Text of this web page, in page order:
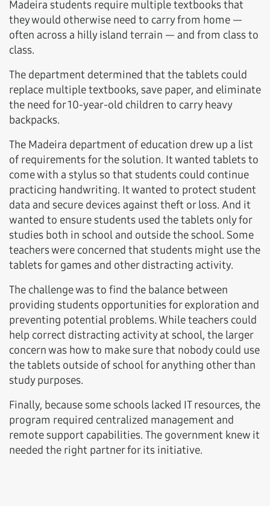
Madeira students require multiple textbooks that
they would otherwise need to carry from home —
often across a hilly island terrain — and from class to
class.
The department determined that the tablets could
replace multiple textbooks, save paper, and eliminate
the need for 10-year-old children to carry heavy
backpacks.
The Madeira department of education drew up a list
of requirements for the solution. It wanted tablets to
come with a stylus so that students could continue
practicing handwriting. It wanted to protect student
data and secure devices against theft or loss. And it
wanted to ensure students used the tablets only for
studies both in school and outside the school. Some
teachers were concerned that students might use the
tablets for games and other distracting activity.
The challenge was to find the balance between
providing students opportunities for exploration and
preventing potential problems. While teachers could
help correct distracting activity at school, the larger
concern was how to make sure that nobody could use
the tablets outside of school for anything other than
study purposes.
Finally, because some schools lacked IT resources, the
program required centralized management and
remote support capabilities. The government knew it
needed the right partner for its initiative.